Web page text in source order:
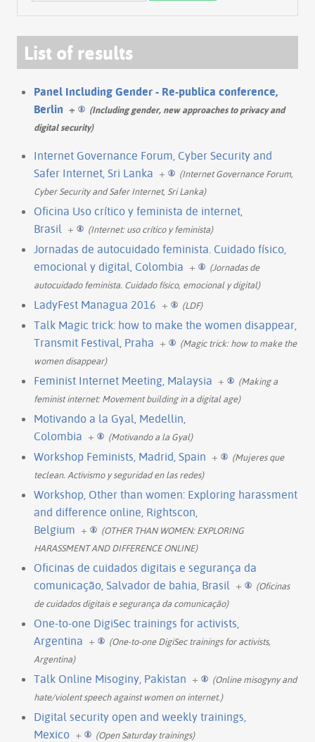
List of results
Panel Including Gender - Re-publica conference,
Berlin +
(Including gender, new approaches to privacy and
digital security)
Internet Governance Forum, Cyber Security and
Safer Internet, Sri Lanka +
(Internet Governance Forum,
Cyber Security and Safer Internet, Sri Lanka)
Oficina Uso crítico y feminista de internet,
Brasil + (Internet: uso crítico y feminista)
Jornadas de autocuidado feminista. Cuidado físico,
emocional y digital, Colombia +
(Jornadas de
autocuidado feminista. Cuidado físico, emocional y digital)
LadyFest Managua 2016 + (LDF)
Talk Magic trick: how to make the women disappear,
Transmit Festival, Praha +
(Magic trick: how to make the
women disappear)
Feminist Internet Meeting, Malaysia +
(Making a
feminist internet: Movement building in a digital age)
Motivando a la Gyal, Medellin,
Colombia + (Motivando a la Gyal)
Workshop Feminists, Madrid, Spain +
(Mujeres que
teclean. Activismo y seguridad en las redes)
Workshop, Other than women: Exploring harassment
and difference online, Rightscon,
Belgium +
(OTHER THAN WOMEN: EXPLORING
HARASSMENT AND DIFFERENCE ONLINE)
Oficinas de cuidados digitais e segurança da
comunicação, Salvador de bahia, Brasil +
(Oficinas
de cuidados digitais e segurança da comunicação)
One-to-one DigiSec trainings for activists,
Argentina +
(One-to-one DigiSec trainings for activists,
Argentina)
Talk Online Misoginy, Pakistan +
(Online misogyny and
hate/violent speech against women on internet.)
Digital security open and weekly trainings,
Mexico + (Open Saturday trainings)